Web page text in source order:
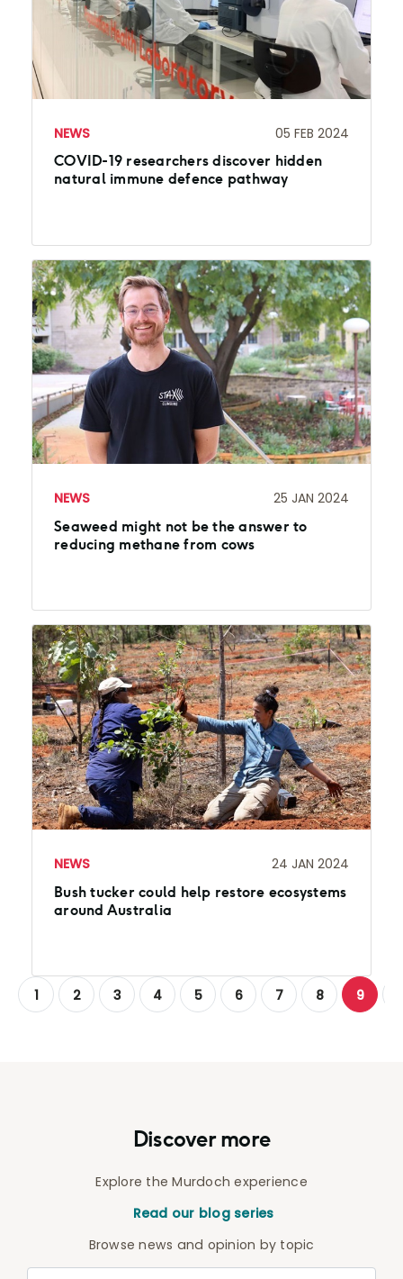
NEWS 05 FEB 2024
COVID-19 researchers discover hidden
natural immune defence pathway
NEWS 25 JAN 2024
Seaweed might not be the answer to
reducing methane from cows
NEWS 24 JAN 2024
Bush tucker could help restore ecosystems
around Australia
1 2 3 4 5 6 7 8 9
Discover more
Explore the Murdoch experience
Read our blog series
Browse news and opinion by topic